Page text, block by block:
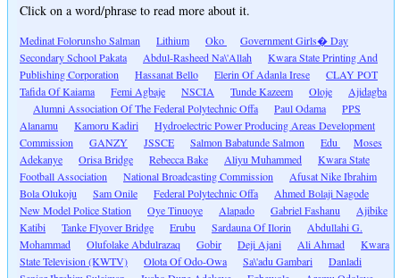
Click on a word/phrase to read more about it.
Medinat Folorunsho Salman Lithium Oko
Government Girls� Day
Secondary School Pakata
Abdul-Rasheed Na\'Allah
Kwara State Printing And
Publishing Corporation
Hassanat Bello Elerin Of Adanla Irese
CLAY POT
Tafida Of Kaiama
Femi Agbaje NSCIA Tunde Kazeem Oloje
Ajidagba
Alumni Association Of The Federal Polytechnic Offa
Paul Odama
PPS
Alanamu
Kamoru Kadiri
Hydroelectric Power Producing Areas Development
Commission
GANZY JSSCE Salmon Babatunde Salmon Edu
Moses
Adekanye
Orisa Bridge Rebecca Bake Aliyu Muhammed
Kwara State
Football Association
National Broadcasting Commission
Afusat Nike Ibrahim
Bola Olukoju
Sam Onile Federal Polytechnic Offa
Ahmed Bolaji Nagode
New Model Police Station
Oye Tinuoye Alapado Gabriel Fashanu
Ajibike
Katibi
Tanke Flyover Bridge Erubu Sardauna Of Ilorin
Abdullahi G.
Mohammad
Olufolake Abdulrazaq Gobir Deji Ajani Ali Ahmad
Kwara
State Television (KWTV)
Olota Of Odo-Owa Sa\'adu Gambari
Danladi